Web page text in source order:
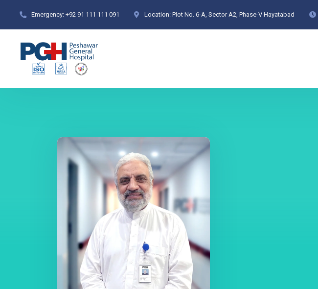
Emergency: +92 91 111 111 091 Location: Plot No. 6-A, Sector A2, Phase-V Hayatabad